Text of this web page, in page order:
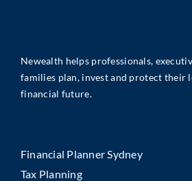
Newealth helps professionals,
families plan, invest and protect their
financial future.
Financial Planner Sydney
Tax Planning